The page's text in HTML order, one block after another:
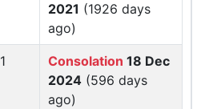
2021 (1926 days
ago)
1 Consolation 18 Dec
2024 (596 days
ago)